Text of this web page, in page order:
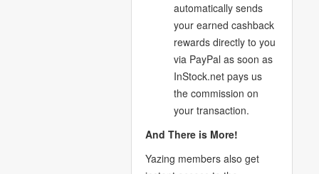
automatically sends
your earned cashback
rewards directly to you
via PayPal as soon as
InStock.net pays us
the commission on
your transaction.
And There is More!
Yazing members also get